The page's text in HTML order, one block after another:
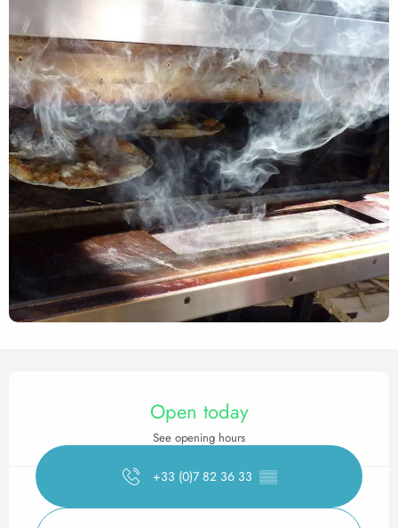
Opening hours & contact
Open today
See opening hours
+33 (0)7 82 36 33 ▒▒